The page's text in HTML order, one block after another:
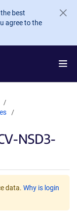
best
agree to the
NSD3-
data. Why is login